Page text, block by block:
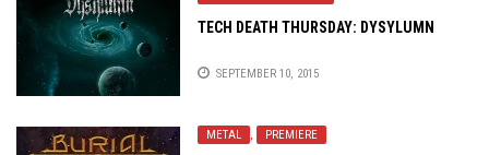
TECH DEATH THURSDAY: DYSYLUMN
SEPTEMBER 10, 2015
METAL , PREMIERE